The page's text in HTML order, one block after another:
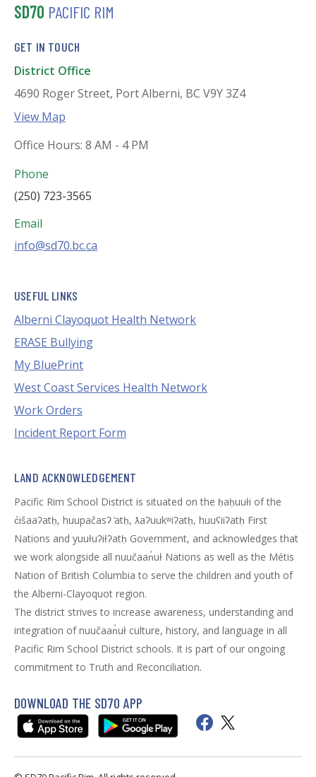
SD70 PACIFIC RIM
GET IN TOUCH
District Office
4690 Roger Street, Port Alberni, BC V9Y 3Z4
View Map
Office Hours: 8 AM - 4 PM
Phone
(250) 723-3565
Email
info@sd70.bc.ca
USEFUL LINKS
Alberni Clayoquot Health Network
ERASE Bullying
My BluePrint
West Coast Services Health Network
Work Orders
Incident Report Form
LAND ACKNOWLEDGEMENT
Pacific Rim School District is situated on the ḥaḥuułi of the
c̓išaaʔatḥ, huupačasʔ ̓atḥ, ƛaʔuukʷiʔatḥ, huuʕiiʔatḥ First
Nations and yuułuʔiłʔatḥ Government, and acknowledges that
we work alongside all nuučaan̓uł Nations as well as the Métis
Nation of British Columbia to serve the children and youth of
the Alberni-Clayoquot region.
The district strives to increase awareness, understanding and
integration of nuučaan̓uł culture, history, and language in all
Pacific Rim School District schools. It is part of our ongoing
commitment to Truth and Reconciliation.
DOWNLOAD THE SD70 APP